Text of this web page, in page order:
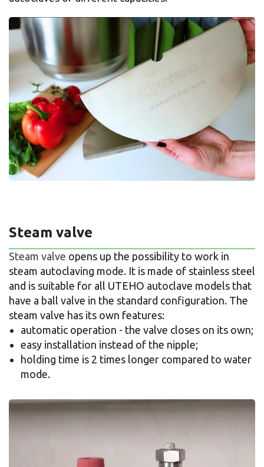
Steam valve
Steam valve opens up the possibility to work in
steam autoclaving mode. It is made of stainless steel
and is suitable for all UTEHO autoclave models that
have a ball valve in the standard configuration. The
steam valve has its own features:
automatic operation - the valve closes on its own;
easy installation instead of the nipple;
holding time is 2 times longer compared to water
mode.